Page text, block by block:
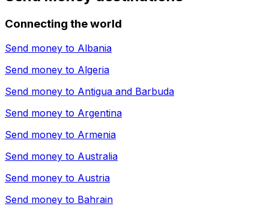
Connecting the world
Send money to Albania
Send money to Algeria
Send money to Antigua and Barbuda
Send money to Argentina
Send money to Armenia
Send money to Australia
Send money to Austria
Send money to Bahrain